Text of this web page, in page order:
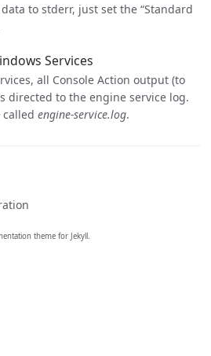
to stderr, just set the “Standard
Services
all Console Action output (to
directed to the engine service log.
engine-service.log.
theme for Jekyll.